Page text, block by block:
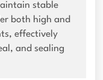
stable
both high and
effectively
and sealing